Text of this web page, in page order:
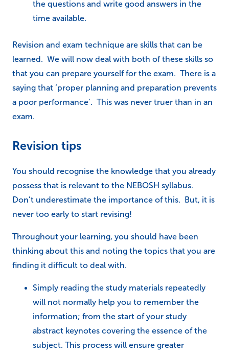
the questions and write good answers in the
time available.
Revision and exam technique are skills that can be
learned. We will now deal with both of these skills so
that you can prepare yourself for the exam. There is a
saying that ‘proper planning and preparation prevents
a poor performance’. This was never truer than in an
exam.
Revision tips
You should recognise the knowledge that you already
possess that is relevant to the NEBOSH syllabus.
Don’t underestimate the importance of this. But, it is
never too early to start revising!
Throughout your learning, you should have been
thinking about this and noting the topics that you are
finding it difficult to deal with.
Simply reading the study materials repeatedly
will not normally help you to remember the
information; from the start of your study
abstract keynotes covering the essence of the
subject. This process will ensure greater